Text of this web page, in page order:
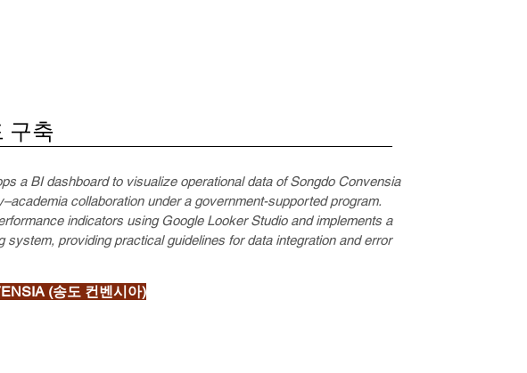
구축
a BI dashboard to visualize operational data of Songdo Convensia
collaboration under a government-supported program.
indicators using Google Looker Studio and implements a
system, providing practical guidelines for data integration and error
(송도 컨벤시아)